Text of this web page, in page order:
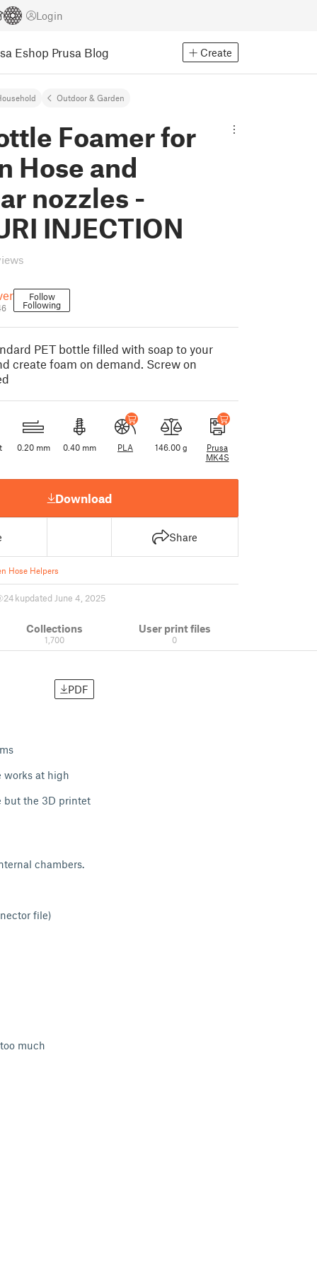
Login
Eshop Prusa Blog Create
Outdoor & Garden
Foamer for
Hose and
nozzles -
INJECTION
Follow
Following
PET bottle filled with soap to your
create foam on demand. Screw on
0.20 mm 0.40 mm PLA 146.00 g
Prusa
MK4S
Download
Share
Hose Helpers
24 kupdated June 4, 2025
Collections
1,700
User print files
0
PDF
works at high
but the 3D printet
chambers.
file)
much